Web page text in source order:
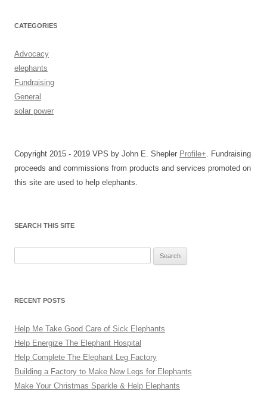
CATEGORIES
Advocacy
elephants
Fundraising
General
solar power
Copyright 2015 - 2019 VPS by John E. Shepler Profile+. Fundraising
proceeds and commissions from products and services promoted on
this site are used to help elephants.
SEARCH THIS SITE
RECENT POSTS
Help Me Take Good Care of Sick Elephants
Help Energize The Elephant Hospital
Help Complete The Elephant Leg Factory
Building a Factory to Make New Legs for Elephants
Make Your Christmas Sparkle & Help Elephants